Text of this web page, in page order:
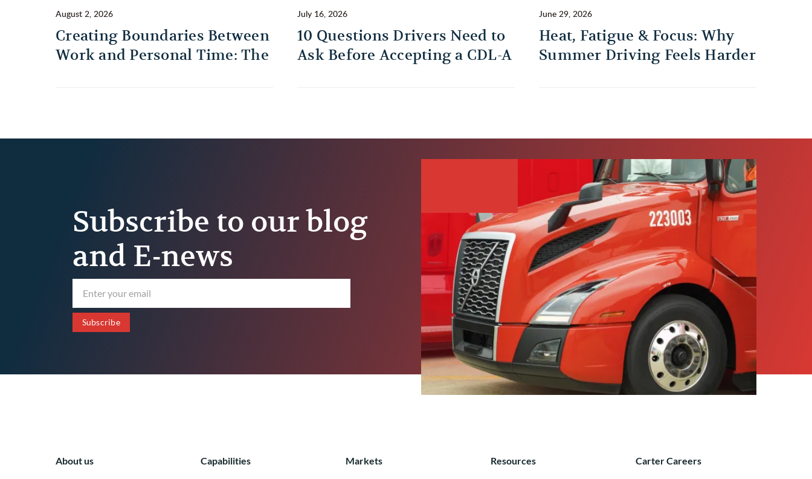
August 2, 2026
Creating Boundaries Between
Work and Personal Time: The
July 16, 2026
10 Questions Drivers Need to
Ask Before Accepting a CDL-A
June 29, 2026
Heat, Fatigue & Focus: Why
Summer Driving Feels Harder
Subscribe to our blog
and E-news
About us Capabilities Markets Resources Carter Careers